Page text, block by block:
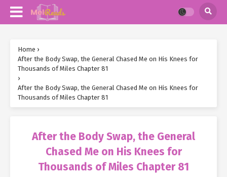
Home ›
After the Body Swap, the General Chased Me on His Knees for
Thousands of Miles Chapter 81
›
After the Body Swap, the General Chased Me on His Knees for
Thousands of Miles Chapter 81
After the Body Swap, the General
Chased Me on His Knees for
Thousands of Miles Chapter 81